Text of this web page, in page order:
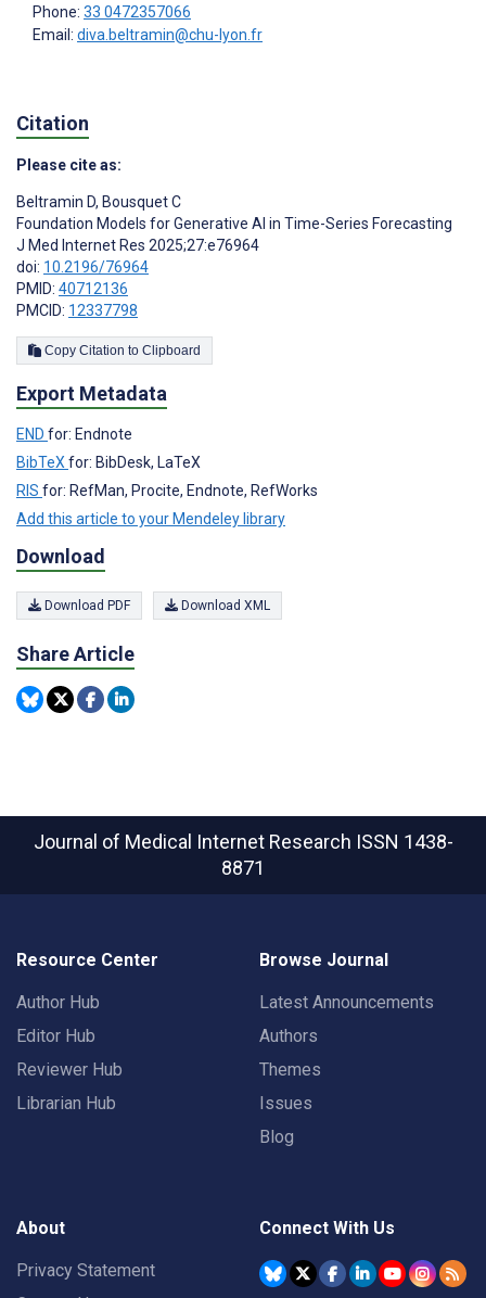
Phone: 33 0472357066
Email: diva.beltramin@chu-lyon.fr
Citation
Please cite as:
Beltramin D, Bousquet C
Foundation Models for Generative AI in Time-Series Forecasting
J Med Internet Res 2025;27:e76964
doi: 10.2196/76964
PMID: 40712136
PMCID: 12337798
Copy Citation to Clipboard
Export Metadata
END for: Endnote
BibTeXfor: BibDesk, LaTeX
RIS for: RefMan, Procite, Endnote, RefWorks
Add this article to your Mendeley library
Download
Download PDF Download XML
Share Article
Journal of Medical Internet Research ISSN 1438-
8871
Resource Center
Author Hub
Editor Hub
Reviewer Hub
Librarian Hub
Browse Journal
Latest Announcements
Authors
Themes
Issues
Blog
About
Privacy Statement
Connect With Us